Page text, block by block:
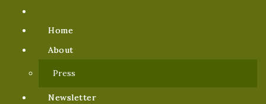
Home
About
Press
Newsletter